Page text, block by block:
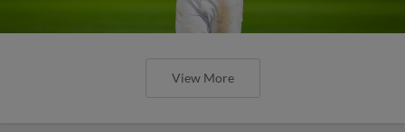
View More